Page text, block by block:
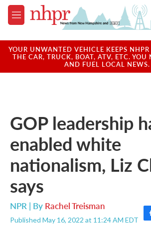
Skip to main content
M
e
u
YOUR UNWANTED VEHICLE KEEPS
THE CAR, TRUCK, BOAT, ATV, ETC. YOU
AND FUEL LOCAL
GOP leadership
enabled white
nationalism, Liz
says
NPR | By Rachel Treisman
Published May 16, 2022 at 11:24 AM EDT
F